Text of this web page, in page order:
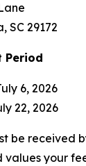
SC 29172
Period
6, 2026
22, 2026
be received
your